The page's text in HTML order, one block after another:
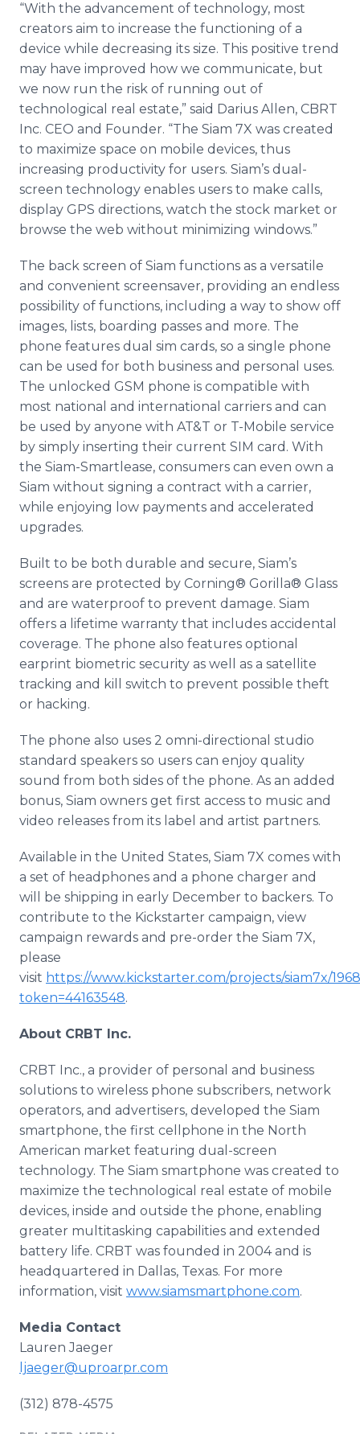
“With the advancement of technology, most
creators aim to increase the functioning of a
device while decreasing its size. This positive trend
may have improved how we communicate, but
we now run the risk of running out of
technological real estate,” said Darius Allen, CBRT
Inc. CEO and Founder. “The Siam 7X was created
to maximize space on mobile devices, thus
increasing productivity for users. Siam’s dual-
screen technology enables users to make calls,
display GPS directions, watch the stock market or
browse the web without minimizing windows.”
The back screen of Siam functions as a versatile
and convenient screensaver, providing an endless
possibility of functions, including a way to show off
images, lists, boarding passes and more. The
phone features dual sim cards, so a single phone
can be used for both business and personal uses.
The unlocked GSM phone is compatible with
most national and international carriers and can
be used by anyone with AT&T or T-Mobile service
by simply inserting their current SIM card. With
the Siam-Smartlease, consumers can even own a
Siam without signing a contract with a carrier,
while enjoying low payments and accelerated
upgrades.
Built to be both durable and secure, Siam’s
screens are protected by Corning® Gorilla® Glass
and are waterproof to prevent damage. Siam
offers a lifetime warranty that includes accidental
coverage. The phone also features optional
earprint biometric security as well as a satellite
tracking and kill switch to prevent possible theft
or hacking.
The phone also uses 2 omni-directional studio
standard speakers so users can enjoy quality
sound from both sides of the phone. As an added
bonus, Siam owners get first access to music and
video releases from its label and artist partners.
Available in the United States, Siam 7X comes with
a set of headphones and a phone charger and
will be shipping in early December to backers. To
contribute to the Kickstarter campaign, view
campaign rewards and pre-order the Siam 7X,
please
visit https://www.kickstarter.com/projects/siam7x/
token=44163548.
About CRBT Inc.
CRBT Inc., a provider of personal and business
solutions to wireless phone subscribers, network
operators, and advertisers, developed the Siam
smartphone, the first cellphone in the North
American market featuring dual-screen
technology. The Siam smartphone was created to
maximize the technological real estate of mobile
devices, inside and outside the phone, enabling
greater multitasking capabilities and extended
battery life. CRBT was founded in 2004 and is
headquartered in Dallas, Texas. For more
information, visit www.siamsmartphone.com.
Media Contact
Lauren Jaeger
ljaeger@uproarpr.com
(312) 878-4575